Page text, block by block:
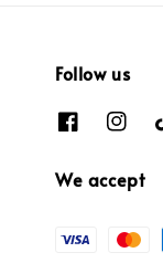
Follow us
We accept